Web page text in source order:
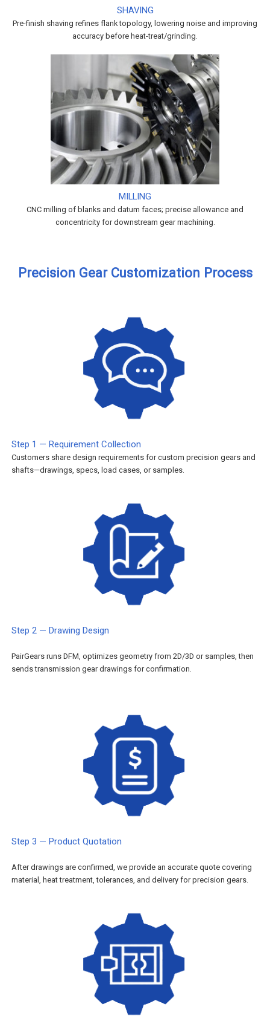
SHAVING
Pre-finish shaving refines flank topology, lowering noise and improving
accuracy before heat-treat/grinding.
MILLING
CNC milling of blanks and datum faces; precise allowance and
concentricity for downstream gear machining.
Precision Gear Customization Process
Step 1 — Requirement Collection
Customers share design requirements for custom precision gears and
shafts—drawings, specs, load cases, or samples.
Step 2 — Drawing Design
PairGears runs DFM, optimizes geometry from 2D/3D or samples, then
sends transmission gear drawings for confirmation.
Step 3 — Product Quotation
After drawings are confirmed, we provide an accurate quote covering
material, heat treatment, tolerances, and delivery for precision gears.